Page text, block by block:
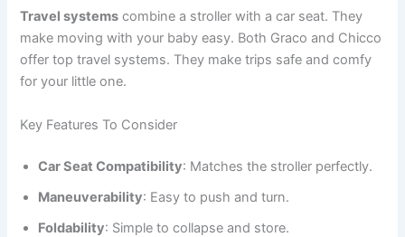
Travel systems combine a stroller with a car seat. They
make moving with your baby easy. Both Graco and Chicco
offer top travel systems. They make trips safe and comfy
for your little one.
Key Features To Consider
Car Seat Compatibility: Matches the stroller perfectly.
Maneuverability: Easy to push and turn.
Foldability: Simple to collapse and store.